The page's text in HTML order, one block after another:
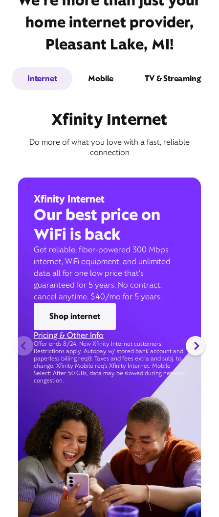
home internet provider,
Pleasant Lake, MI!
Internet Mobile TV & Streaming
Xfinity Internet
Do more of what you love with a fast, reliable
connection
Xfinity Internet
Our best price on
WiFi is back
Get reliable, fiber-powered 300 Mbps
internet, WiFi equipment, and unlimited
data all for one low price that’s
guaranteed for 5 years. No contract,
cancel anytime. $40/mo for 5 years.
Shop internet
Pricing & Other Info
Offer ends 8/24. New Xfinity Internet customers.
Restrictions apply. Autopay w/ stored bank account and
paperless billing req’d. Taxes and fees extra and subj. to
change. Xfinity Mobile req's Xfinity Internet. Mobile
Select: After 50 GBs, data may be slowed during network
congestion.